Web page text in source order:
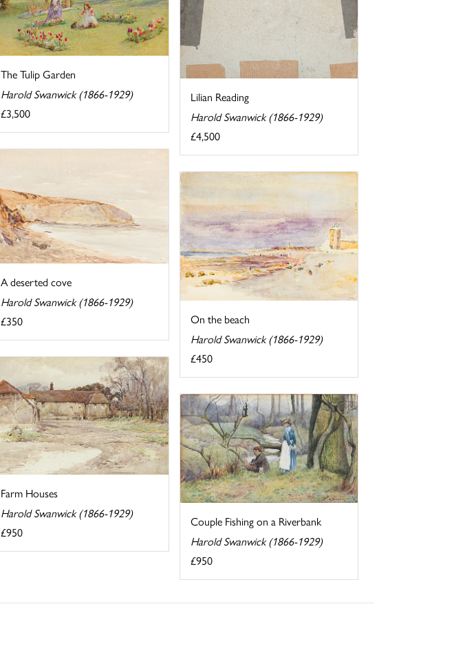
The Tulip Garden
Harold Swanwick (1866-1929)
£3,500
Lilian Reading
Harold Swanwick (1866-1929)
£4,500
A deserted cove
Harold Swanwick (1866-1929)
£350
On the beach
Harold Swanwick (1866-1929)
£450
Farm Houses
Harold Swanwick (1866-1929)
£950
Couple Fishing on a Riverbank
Harold Swanwick (1866-1929)
£950